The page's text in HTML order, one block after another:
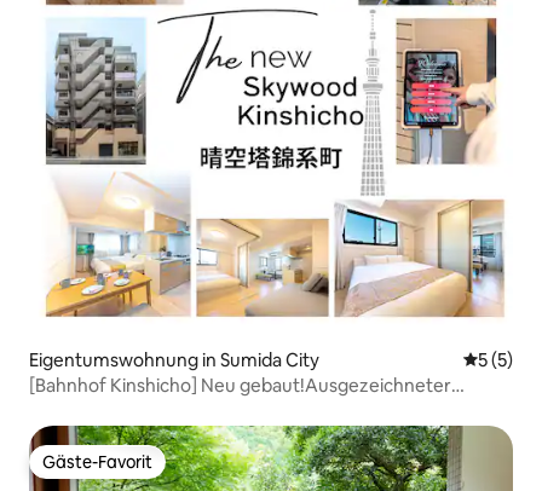
Eigentumswohnung in Sumida City
5 (5)
[Bahnhof Kinshicho] Neu gebaut!Ausgezeichneter
Personen, bequemes Einkaufen, später Check-in,
Gepäck...
Gäste-Favorit
Gäste-Favorit